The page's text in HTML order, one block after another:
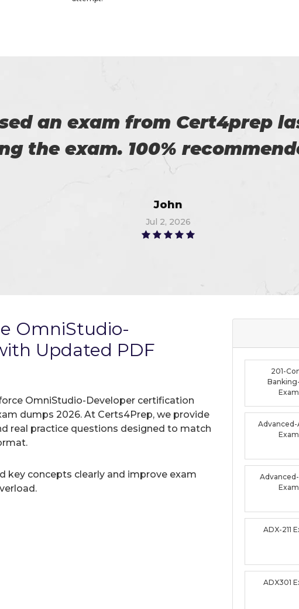
providing us reliable exams.
Robert
Jun 20, 2026
OmniStudio-
Updated PDF
OmniStudio-Developer certification
dumps 2026. At Certs4Prep, we provide
real practice questions designed to match
key concepts clearly and improve exam
201-
ADX-211
ADX301